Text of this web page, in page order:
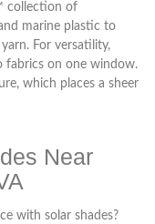
collection of
marine plastic to
For versatility,
on one window.
which places a sheer
Near
with solar shades?